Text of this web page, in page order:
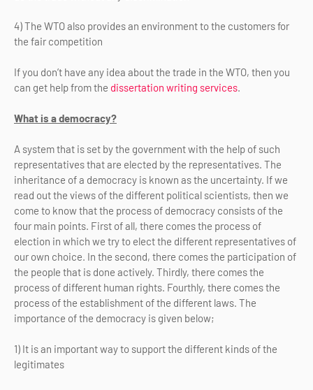
4) The WTO also provides an environment to the customers for
the fair competition
If you don’t have any idea about the trade in the WTO, then you
can get help from the dissertation writing services.
What is a democracy?
A system that is set by the government with the help of such
representatives that are elected by the representatives. The
inheritance of a democracy is known as the uncertainty. If we
read out the views of the different political scientists, then we
come to know that the process of democracy consists of the
four main points. First of all, there comes the process of
election in which we try to elect the different representatives of
our own choice. In the second, there comes the participation of
the people that is done actively. Thirdly, there comes the
process of different human rights. Fourthly, there comes the
process of the establishment of the different laws. The
importance of the democracy is given below;
1) It is an important way to support the different kinds of the
legitimates